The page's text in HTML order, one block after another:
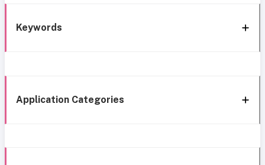
Keywords
Application Categories